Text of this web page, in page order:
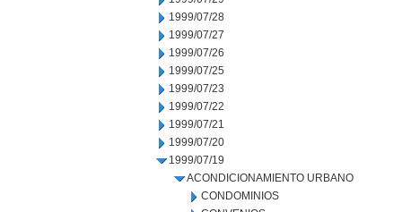
1999/07/28
1999/07/27
1999/07/26
1999/07/25
1999/07/23
1999/07/22
1999/07/21
1999/07/20
1999/07/19
ACONDICIONAMIENTO URBANO
CONDOMINIOS